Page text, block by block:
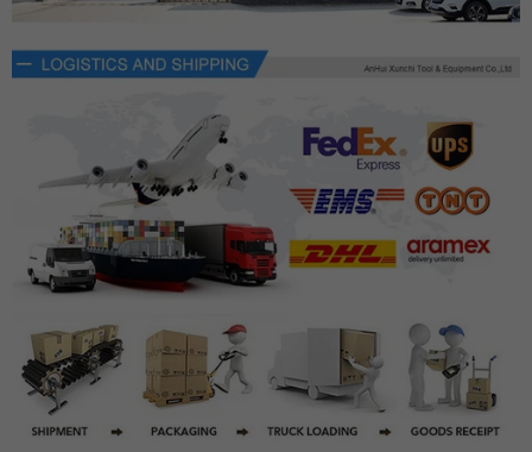
JOIN OUR MAILING LIST
Fill in the email to get product updates as soon as
×